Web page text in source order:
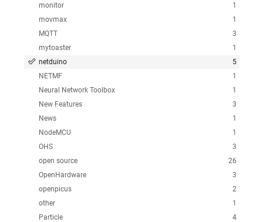
1
monitor
1
movmax
3
MQTT
1
mytoaster
5
netduino
1
NETMF
1
Neural Network Toolbox
3
New Features
1
News
1
NodeMCU
3
OHS
26
open source
3
OpenHardware
2
openpicus
1
other
4
Particle